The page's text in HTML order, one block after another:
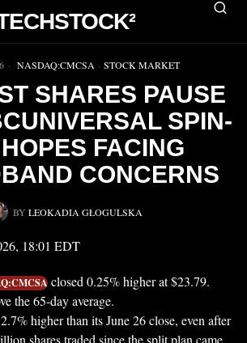
▶
NASDAQ:CMCSA · STOCK MARKET
SHARES PAUSE
SPIN-
FACING
CONCERNS
BY LEOKADIA GŁOGULSKA
18:01 EDT
closed 0.25% higher at $23.79.
the 65-day average.
higher than its June 26 close, even after
shares traded since the split plan came